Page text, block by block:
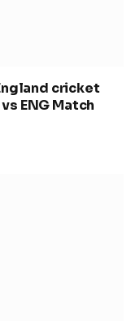
cricket
ENG Match